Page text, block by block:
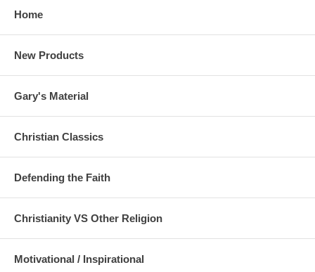
Home
New Products
Gary's Material
Christian Classics
Defending the Faith
Christianity VS Other Religion
Motivational / Inspirational